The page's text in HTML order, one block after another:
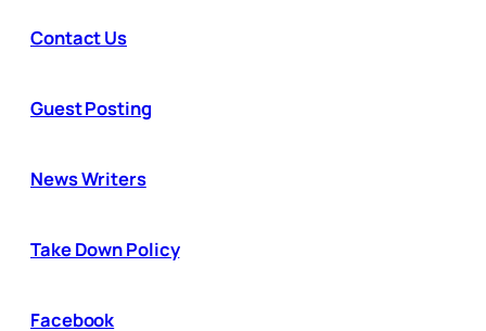
Contact Us
Guest Posting
News Writers
Take Down Policy
Facebook